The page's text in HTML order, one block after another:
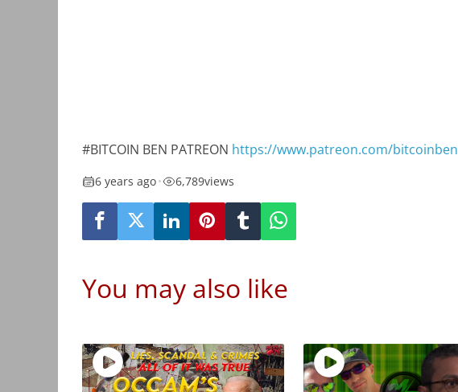
#BITCOIN BEN PATREON https://www.patreon.com/bitcoinben
6 years ago• 6,789views
You may also like